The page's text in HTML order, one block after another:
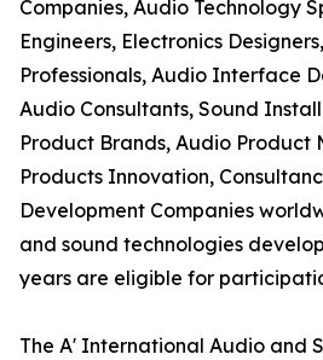
Companies, Audio Technology
Engineers, Electronics
Professionals, Audio Interface
Audio Consultants, Sound
Product Brands, Audio Product
Products Innovation,
Development Companies
and sound technologies
years are eligible for
The A' International Audio and